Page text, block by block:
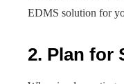
EDMS solution for
2. Plan for